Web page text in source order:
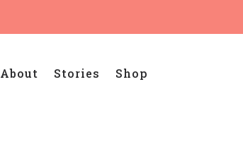
About Stories Shop